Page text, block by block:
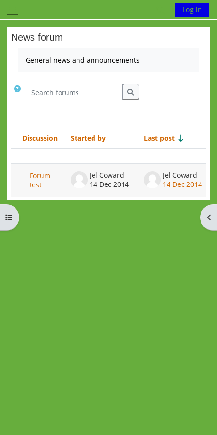
Side panel
Toggle
Log in
Open course index
News forum
General news and announcements
Search forums
Search forums
Status
Discussion Started by Last post
Forum
test
Jel Coward
14 Dec 2014
Jel Coward
14 Dec 2014